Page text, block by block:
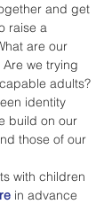
and get
raise a
are our
we trying
adults?
identity
build on our
those of our
with children
in advance